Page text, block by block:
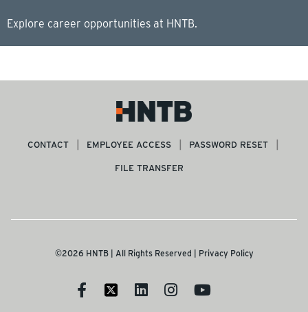
Explore career opportunities at HNTB.
CONTACT EMPLOYEE ACCESS
PASSWORD RESET
FILE TRANSFER
©2026 HNTB | All Rights Reserved | Privacy Policy